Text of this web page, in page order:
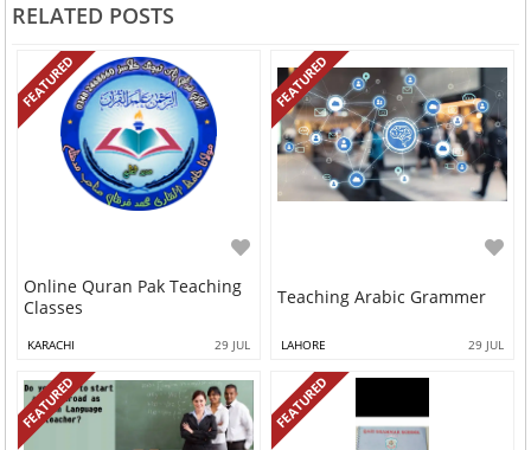
RELATED POSTS
FEATURED
Online Quran Pak Teaching
Classes
KARACHI 29 JUL
FEATURED
Teaching Arabic Grammer
LAHORE 29 JUL
FEATURED FEATURED